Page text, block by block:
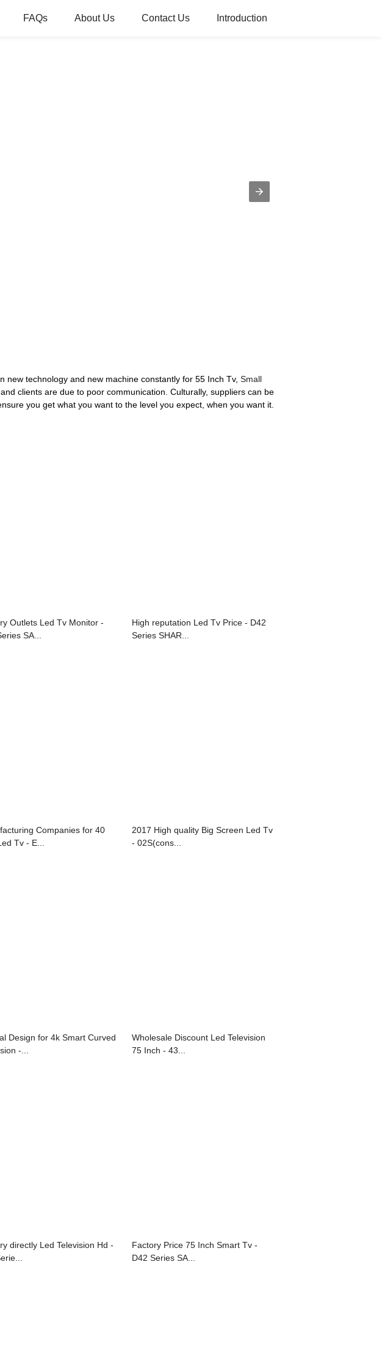
FAQs About Us Contact Us Introduction
technology and new machine constantly for 55 Inch Tv, Small
clients are due to poor communication. Culturally, suppliers can be
you get what you want to the level you expect, when you want it.
Outlets Led Tv Monitor -
SA...
High reputation Led Tv Price - D42
Series SHAR...
Companies for 40
Tv - E...
2017 High quality Big Screen Led Tv
- 02S(cons...
Design for 4k Smart Curved
-...
Wholesale Discount Led Television
75 Inch - 43...
directly Led Television Hd -
Factory Price 75 Inch Smart Tv -
D42 Series SA...